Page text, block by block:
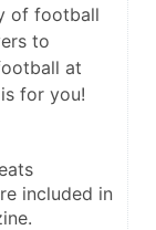
of football
to
at
for you!
included in